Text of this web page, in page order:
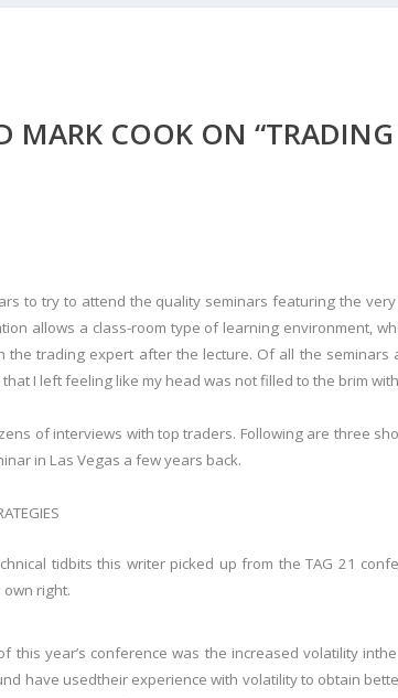
MARK COOK ON
to try to attend the quality seminars featuring the
allows a class-room type of learning environment,
the trading expert after the lecture. Of all the seminars
I left feeling like my head was not filled to the brim
of interviews with top traders. Following are three
in Las Vegas a few years back.
tidbits this writer picked up from the TAG 21
own right.
this year’s conference was the increased volatility in
have usedtheir experience with volatility to obtain